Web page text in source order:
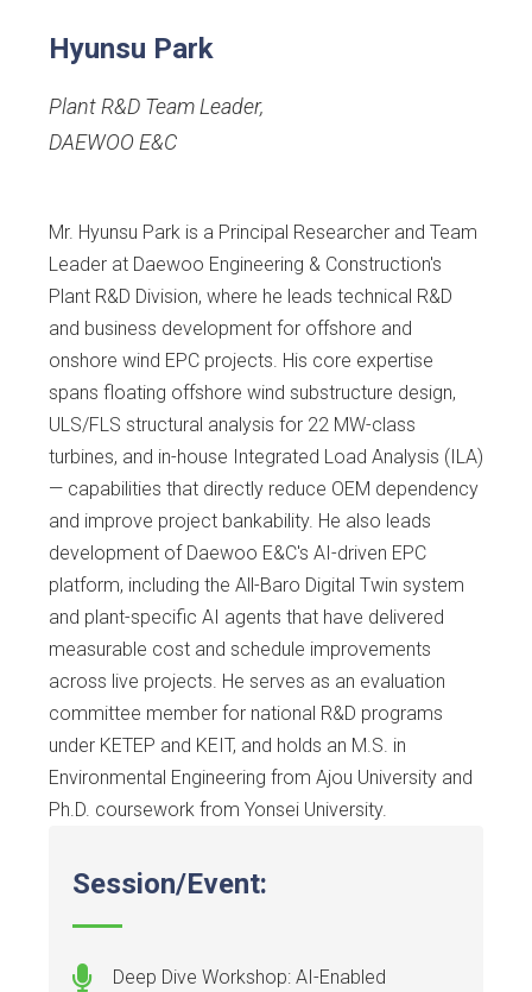
Hyunsu Park
Plant R&D Team Leader,
DAEWOO E&C
Mr. Hyunsu Park is a Principal Researcher and Team
Leader at Daewoo Engineering & Construction's
Plant R&D Division, where he leads technical R&D
and business development for offshore and
onshore wind EPC projects. His core expertise
spans floating offshore wind substructure design,
ULS/FLS structural analysis for 22 MW-class
turbines, and in-house Integrated Load Analysis (ILA)
— capabilities that directly reduce OEM dependency
and improve project bankability. He also leads
development of Daewoo E&C's AI-driven EPC
platform, including the All-Baro Digital Twin system
and plant-specific AI agents that have delivered
measurable cost and schedule improvements
across live projects. He serves as an evaluation
committee member for national R&D programs
under KETEP and KEIT, and holds an M.S. in
Environmental Engineering from Ajou University and
Ph.D. coursework from Yonsei University.
Session/Event:
Deep Dive Workshop: AI-Enabled